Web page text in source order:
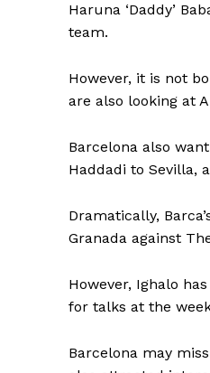
Haruna ‘Daddy’
team.
However, it is not
are also looking at
Barcelona also
Haddadi to Sevilla,
Dramatically,
Granada against
However, Ighalo
for talks at the
Barcelona may